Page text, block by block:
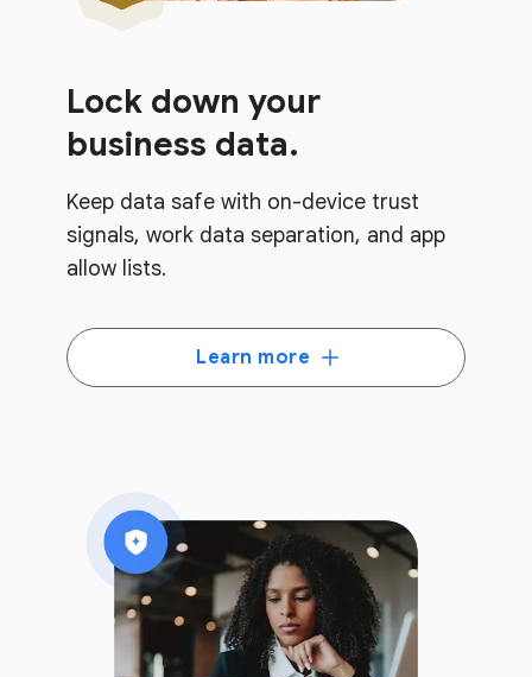
Lock down your
business data.
Keep data safe with on-device trust
signals, work data separation, and app
allow lists.
Learn more